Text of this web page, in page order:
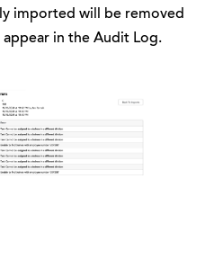
imported will be removed
in the Audit Log.